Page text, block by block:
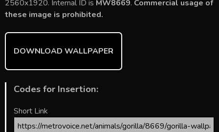
o
ok
st r t
2560x1920. Internal ID is MW8669. Commercial usage of
these image is prohibited.
DOWNLOAD WALLPAPER
Codes for Insertion:
Short Link